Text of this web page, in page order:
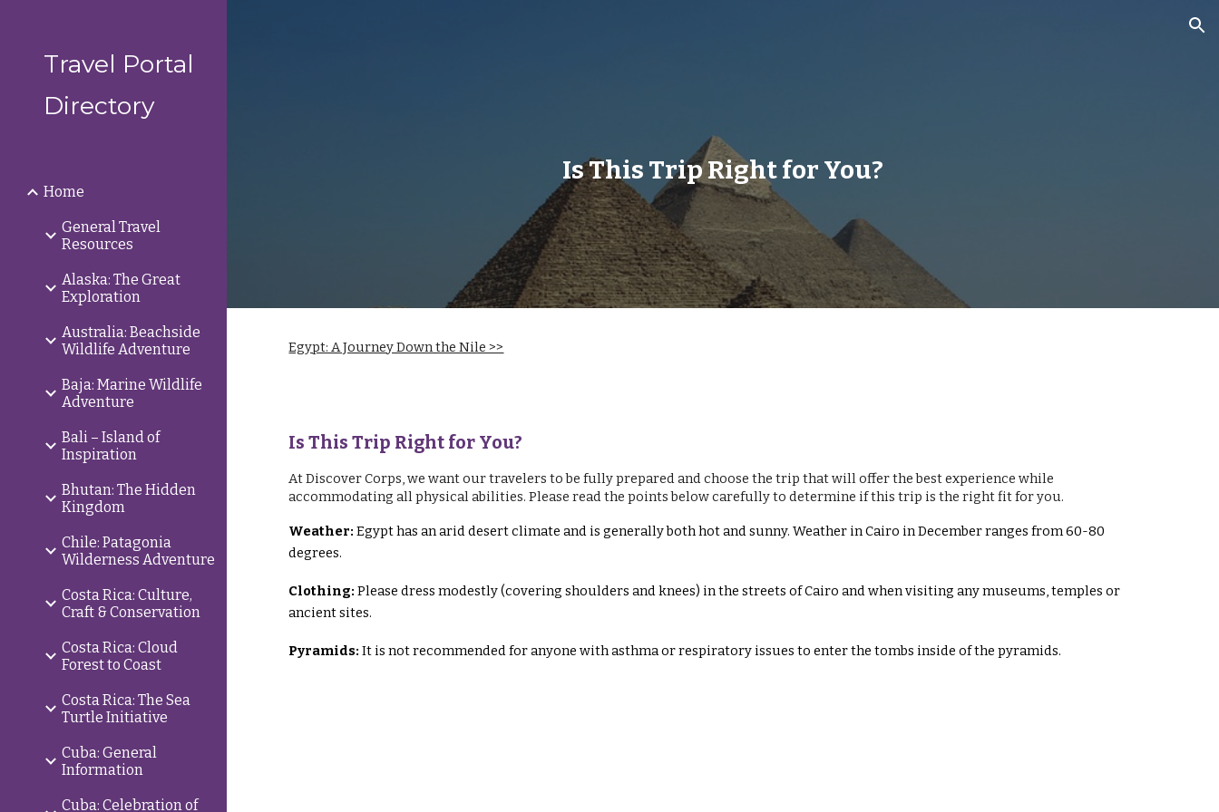
Travel Portal
Directory
Home
General Travel
Resources
Alaska: The Great
Exploration
Australia: Beachside
Wildlife Adventure
Baja: Marine Wildlife
Adventure
Bali – Island of
Inspiration
Bhutan: The Hidden
Kingdom
Chile: Patagonia
Wilderness Adventure
Costa Rica: Culture,
Craft & Conservation
Costa Rica: Cloud
Forest to Coast
Costa Rica: The Sea
Turtle Initiative
Cuba: General
Information
Cuba: Celebration of
Is This Trip Right for You?
Egypt: A Journey Down the Nile >>
Is This Trip Right for You?
At Discover Corps, we want our travelers to be fully prepared and choose the trip that will offer the best experience while
accommodating all physical abilities. Please read the points below carefully to determine if this trip is the right fit for you.
Weather: Egypt has an arid desert climate and is generally both hot and sunny. Weather in Cairo in December ranges from 60-80
degrees.
Clothing:Please dress modestly (covering shoulders and knees) in the streets of Cairo and when visiting any museums, temples or
ancient sites.
Pyramids: It is not recommended for anyone with asthma or respiratory issues to enter the tombs inside of the pyramids.